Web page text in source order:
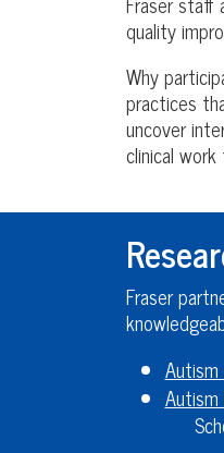
quality
Why
practices
uncover
clinical
Fraser
Autism